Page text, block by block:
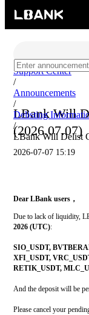
Support Center
/
Announcements
/
Delisting
/
LBank Will Delist
LBank Will
(2026.07.07)
2026-07-07 15:19
Dear LBank users，
Due to lack of liquidity,
2026 (UTC):
SIO_USDT,
XFI_USDT,
RETIK_USDT,
And the deposit will be
Please cancel your